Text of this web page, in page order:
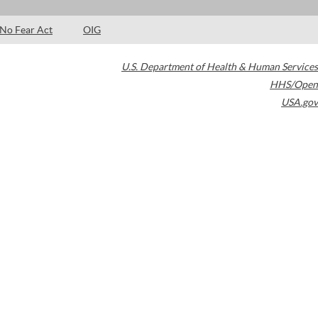
No Fear Act OIG
U.S. Department of Health & Human Services
HHS/Open
USA.gov